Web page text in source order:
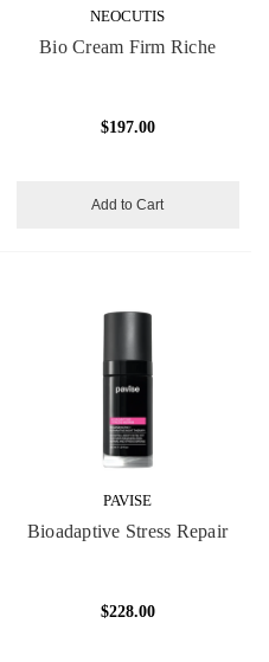
NEOCUTIS
Bio Cream Firm Riche
$197.00
Add to Cart
PAVISE
Bioadaptive Stress Repair
$228.00